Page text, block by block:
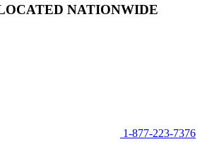
NATIONWIDE
1-877-223-7376